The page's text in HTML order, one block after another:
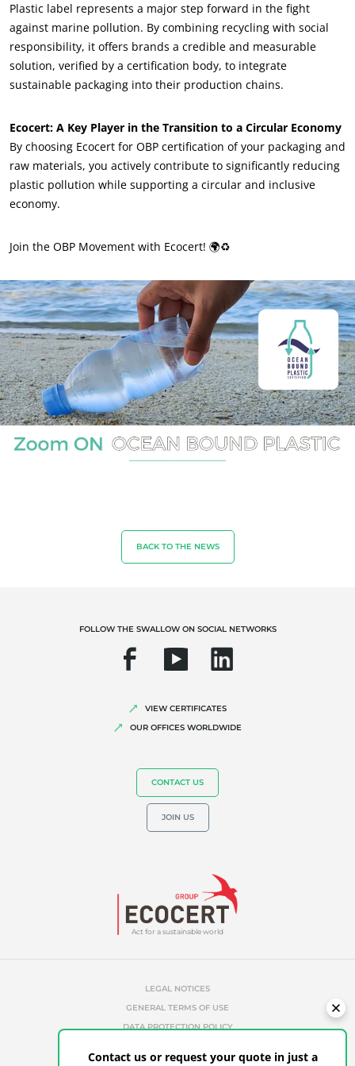
Sustainable materials
Inputs
Sustainable agriculture
Environmentals claims
Plastic label represents a major step forward in the fight
against marine pollution. By combining recycling with social
responsibility, it offers brands a credible and measurable
solution, verified by a certification body, to integrate
sustainable packaging into their production chains.
Ecocert: A Key Player in the Transition to a Circular Economy
By choosing Ecocert for OBP certification of your packaging and
raw materials, you actively contribute to significantly reducing
plastic pollution while supporting a circular and inclusive
economy.
Join the OBP Movement with Ecocert! 🌍♻️
BACK TO THE NEWS
Act for a sustainable world
FOLLOW THE SWALLOW ON SOCIAL NETWORKS
VIEW CERTIFICATES
OUR OFFICES WORLDWIDE
CONTACT US
JOIN US
LEGAL NOTICES
GENERAL TERMS OF USE
DATA PROTECTION POLICY
Contact us or request your quote in just a